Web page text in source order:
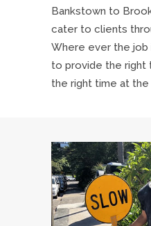
Bankstown to
cater to clients
Where ever the
to provide the right
the right time at the